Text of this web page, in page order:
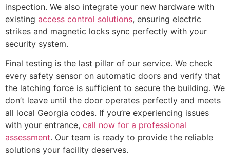
inspection. We also integrate your new hardware with
existing access control solutions, ensuring electric
strikes and magnetic locks sync perfectly with your
security system.
Final testing is the last pillar of our service. We check
every safety sensor on automatic doors and verify that
the latching force is sufficient to secure the building. We
don’t leave until the door operates perfectly and meets
all local Georgia codes. If you’re experiencing issues
with your entrance, call now for a professional
assessment. Our team is ready to provide the reliable
solutions your facility deserves.